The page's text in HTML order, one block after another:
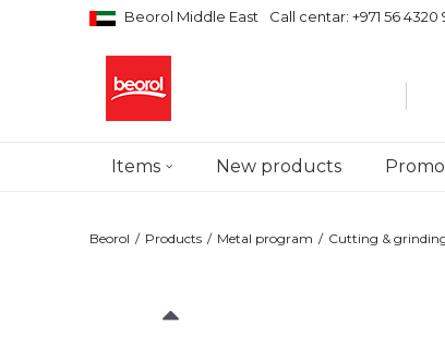
Beorol Middle East Call centar: +971 56 4320
Items New products
Beorol Products Metal program Cutting & grinding